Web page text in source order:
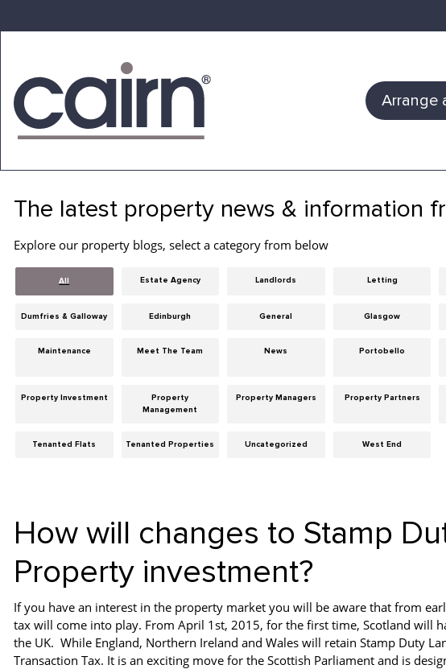
to
Estate
Letting
Agency
Arrange
The latest property news & information
Explore our property blogs, select a category from below
All Estate Agency Landlords Letting
Dumfries & Galloway Edinburgh General Glasgow
Maintenance Meet The Team News Portobello
Property Investment
Property
Management
Property Managers Property Partners
Tenanted Flats Tenanted Properties Uncategorized West End
How will changes to Stamp
Property investment?
If you have an interest in the property market you will be aware that from
tax will come into play. From April 1st, 2015, for the first time, Scotland will
the UK. While England, Northern Ireland and Wales will retain Stamp Duty
Transaction Tax. It is an exciting move for the Scottish Parliament and is